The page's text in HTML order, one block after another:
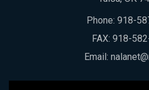
Phone: 918-
FAX: 918-
Email: